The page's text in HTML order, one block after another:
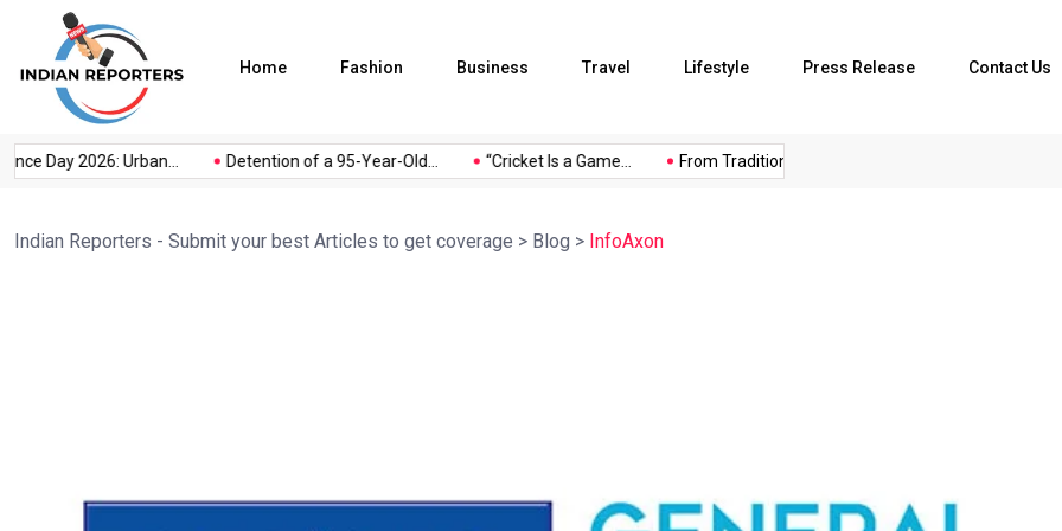
Home Fashion Business Travel Lifestyle Press Release Contact Us
Day 2026: Urban... Detention of a 95-Year-Old... “Cricket Is a Game... From Traditional Home Remedies...
Indian Reporters - Submit your best Articles to get coverage > Blog > InfoAxon